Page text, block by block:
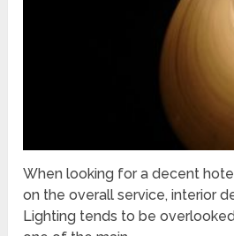
When looking for a decent
on the overall service, interior
Lighting tends to be